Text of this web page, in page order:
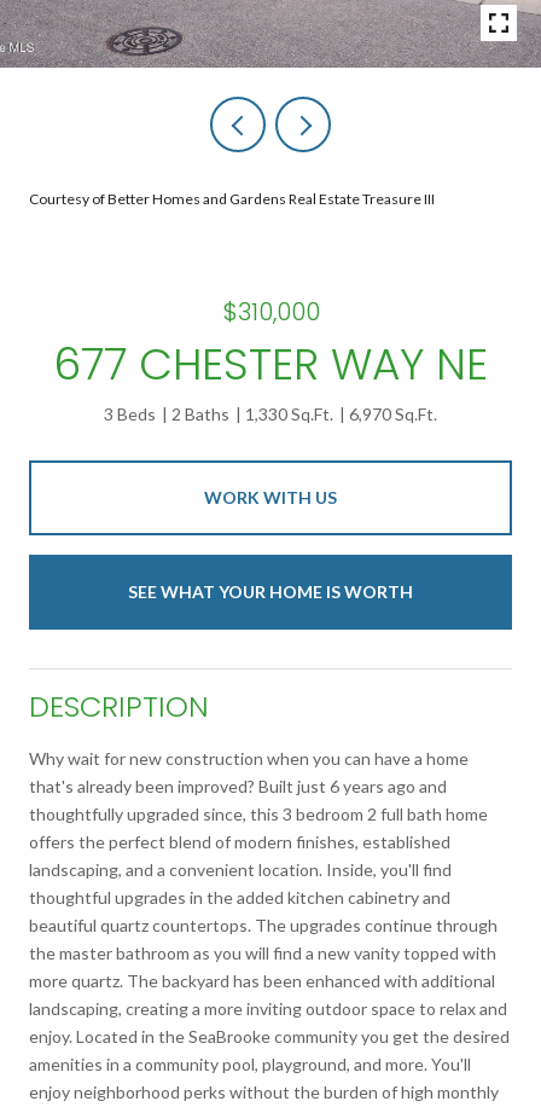
Courtesy of Better Homes and Gardens Real Estate Treasure III
$310,000
677 CHESTER WAY NE
3 Beds 2 Baths 1,330 Sq.Ft. 6,970 Sq.Ft.
WORK WITH US
SEE WHAT YOUR HOME IS WORTH
DESCRIPTION
Why wait for new construction when you can have a home
that's already been improved? Built just 6 years ago and
thoughtfully upgraded since, this 3 bedroom 2 full bath home
offers the perfect blend of modern finishes, established
landscaping, and a convenient location. Inside, you'll find
thoughtful upgrades in the added kitchen cabinetry and
beautiful quartz countertops. The upgrades continue through
the master bathroom as you will find a new vanity topped with
more quartz. The backyard has been enhanced with additional
landscaping, creating a more inviting outdoor space to relax and
enjoy. Located in the SeaBrooke community you get the desired
amenities in a community pool, playground, and more. You'll
enjoy neighborhood perks without the burden of high monthly